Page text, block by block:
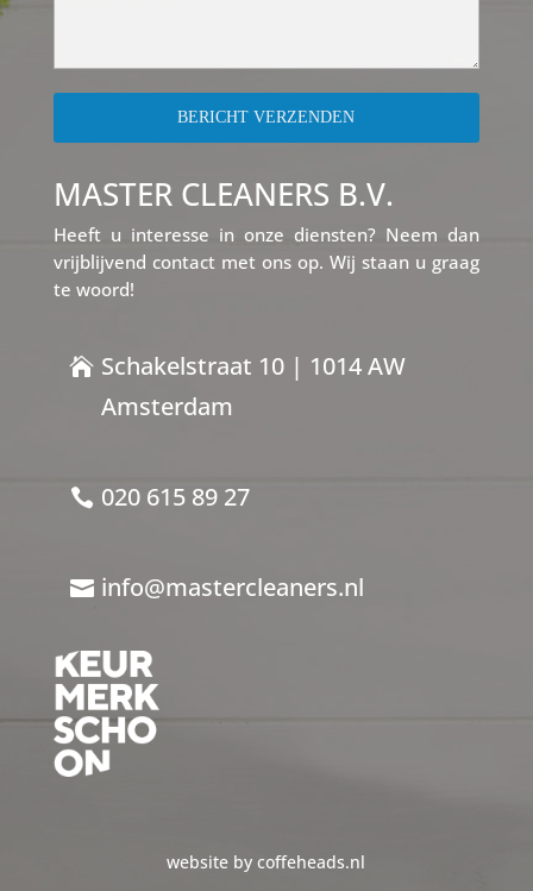
MASTER CLEANERS B.V.
Heeft u interesse in onze diensten? Neem dan
vrijblijvend contact met ons op. Wij staan u graag
te woord!
Schakelstraat 10 | 1014 AW
Amsterdam
020 615 89 27
info@mastercleaners.nl
website by coffeheads.nl